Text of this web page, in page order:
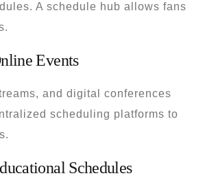
A schedule hub allows fans
Events
and digital conferences
scheduling platforms to
Schedules